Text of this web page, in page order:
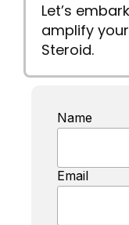
Let’s
amplify
Steroid.
Name
Email